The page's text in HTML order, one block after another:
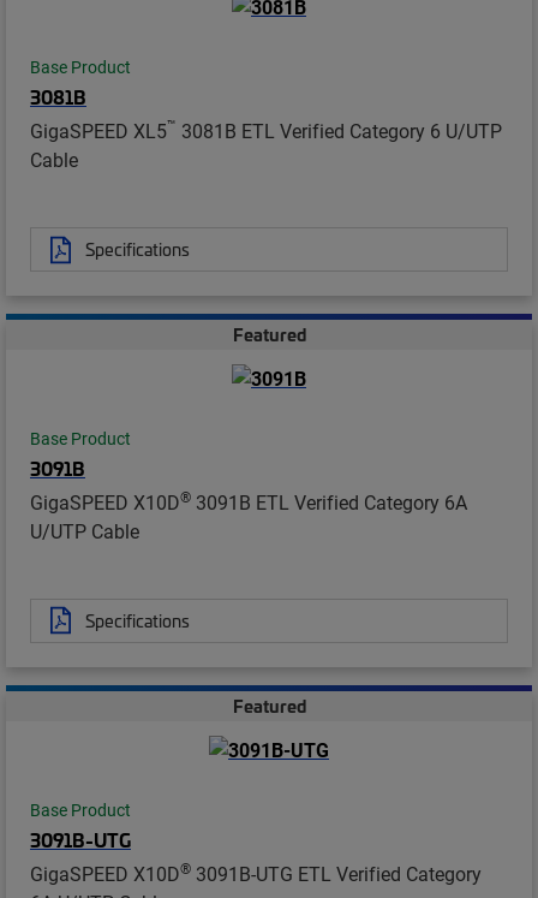
Base Product
3081B
GigaSPEED XL5™ 3081B ETL Verified Category 6 U/UTP
Cable
Specifications
Featured
Base Product
3091B
GigaSPEED X10D® 3091B ETL Verified Category 6A
U/UTP Cable
Specifications
Featured
Base Product
3091B-UTG
GigaSPEED X10D® 3091B-UTG ETL Verified Category